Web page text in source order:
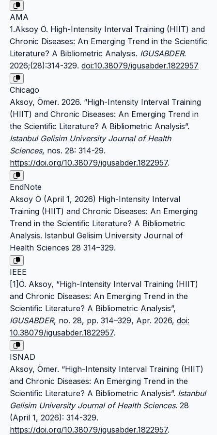
AMA
1.Aksoy Ö. High-Intensity Interval Training (HIIT) and
Chronic Diseases: An Emerging Trend in the Scientific
Literature? A Bibliometric Analysis. IGUSABDER.
2026;(28):314-329. doi:10.38079/igusabder.1822957
Chicago
Aksoy, Ömer. 2026. “High-Intensity Interval Training
(HIIT) and Chronic Diseases: An Emerging Trend in
the Scientific Literature? A Bibliometric Analysis”.
Istanbul Gelisim University Journal of Health
Sciences, nos. 28: 314-29.
https://doi.org/10.38079/igusabder.1822957.
EndNote
Aksoy Ö (April 1, 2026) High-Intensity Interval
Training (HIIT) and Chronic Diseases: An Emerging
Trend in the Scientific Literature? A Bibliometric
Analysis. Istanbul Gelisim University Journal of
Health Sciences 28 314–329.
IEEE
[1]Ö. Aksoy, “High-Intensity Interval Training (HIIT)
and Chronic Diseases: An Emerging Trend in the
Scientific Literature? A Bibliometric Analysis”,
IGUSABDER, no. 28, pp. 314–329, Apr. 2026, doi:
10.38079/igusabder.1822957.
ISNAD
Aksoy, Ömer. “High-Intensity Interval Training (HIIT)
and Chronic Diseases: An Emerging Trend in the
Scientific Literature? A Bibliometric Analysis”. Istanbul
Gelisim University Journal of Health Sciences. 28
(April 1, 2026): 314-329.
https://doi.org/10.38079/igusabder.1822957.